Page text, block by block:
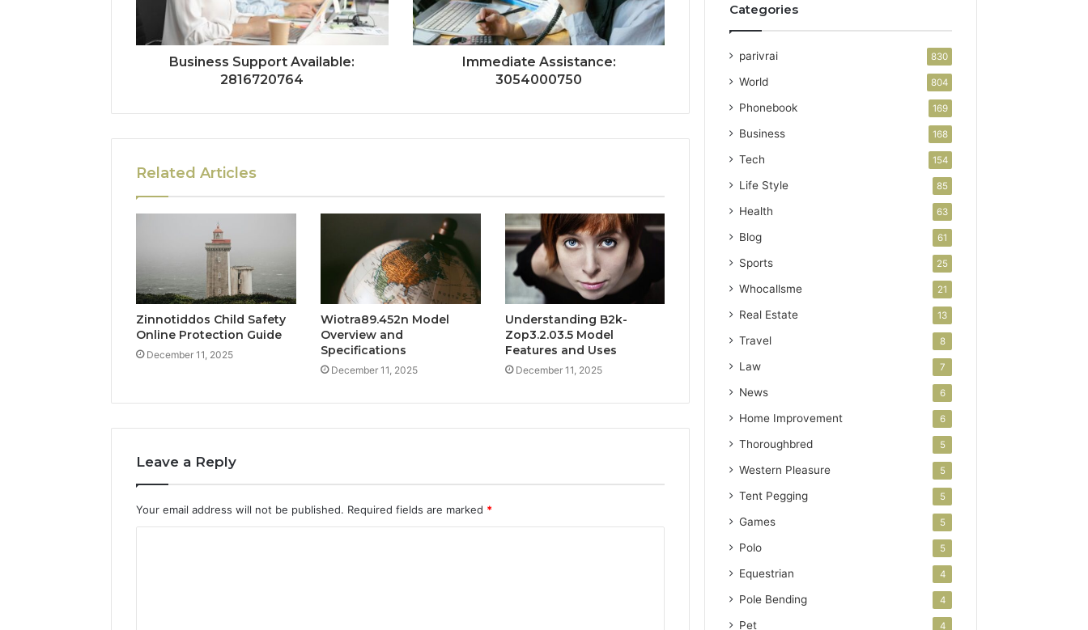
Business Support Available:
2816720764
Immediate Assistance:
3054000750
Related Articles
Zinnotiddos Child Safety
Online Protection Guide
December 11, 2025
Wiotra89.452n Model
Overview and
Specifications
December 11, 2025
Understanding B2k-
Zop3.2.03.5 Model
Features and Uses
December 11, 2025
Leave a Reply
Your email address will not be published. Required fields are marked *
Categories
parivrai 830
World 804
Phonebook 169
Business 168
Tech 154
Life Style 85
Health 63
Blog 61
Sports 25
Whocallsme 21
Real Estate 13
Travel 8
Law 7
News 6
Home Improvement 6
Thoroughbred 5
Western Pleasure 5
Tent Pegging 5
Games 5
Polo 5
Equestrian 4
Pole Bending 4
Pet 4